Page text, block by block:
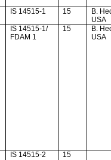
IS 14515-1 15
B.
USA
IS 14515-1/
FDAM 1
15
B.
USA
IS 14515-2 15